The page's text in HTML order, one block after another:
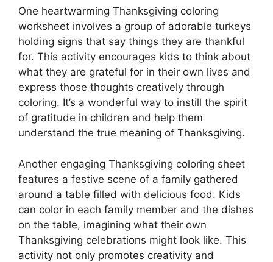
One heartwarming Thanksgiving coloring
worksheet involves a group of adorable turkeys
holding signs that say things they are thankful
for. This activity encourages kids to think about
what they are grateful for in their own lives and
express those thoughts creatively through
coloring. It’s a wonderful way to instill the spirit
of gratitude in children and help them
understand the true meaning of Thanksgiving.
Another engaging Thanksgiving coloring sheet
features a festive scene of a family gathered
around a table filled with delicious food. Kids
can color in each family member and the dishes
on the table, imagining what their own
Thanksgiving celebrations might look like. This
activity not only promotes creativity and